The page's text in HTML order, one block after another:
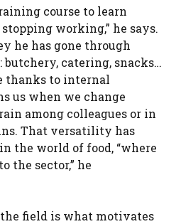
course to learn
working,” he says.
he has gone through
catering, snacks…
thanks to internal
us when we change
among colleagues or in
That versatility has
the world of food, “where
the sector,” he
field is what motivates